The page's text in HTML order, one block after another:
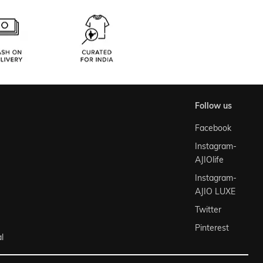
follow us
Facebook
Instagram-
AJIOlife
Instagram-
AJIO LUXE
Twitter
Pinterest